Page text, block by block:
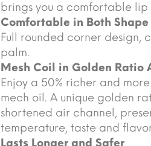
brings you a comfortable
Comfortable in Both Shape
Full rounded corner
palm.
Mesh Coil in Golden Ratio
Enjoy a 50% richer and
mech oil. A unique golden
shortened air channel,
temperature, taste and
Lasts Longer and Safer